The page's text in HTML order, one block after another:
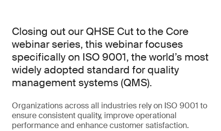
Closing out our QHSE Cut to the Core
webinar series, this webinar focuses
specifically on ISO 9001, the world’s most
widely adopted standard for quality
management systems (QMS).
Organizations across all industries rely on ISO 9001 to
ensure consistent quality, improve operational
performance and enhance customer satisfaction.